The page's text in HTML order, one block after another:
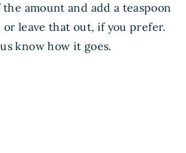
amount and add a teaspoon
or leave that out, if you prefer.
know how it goes.